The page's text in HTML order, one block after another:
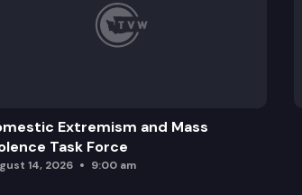
Extremism and Mass
Task Force
14, 2026 9:00 am